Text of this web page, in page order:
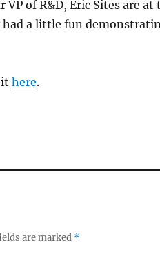
VP of R&D, Eric Sites are at
had a little fun
it here.
are marked *